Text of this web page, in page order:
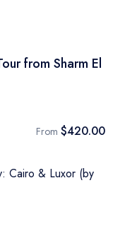
from Sharm El
From $420.00